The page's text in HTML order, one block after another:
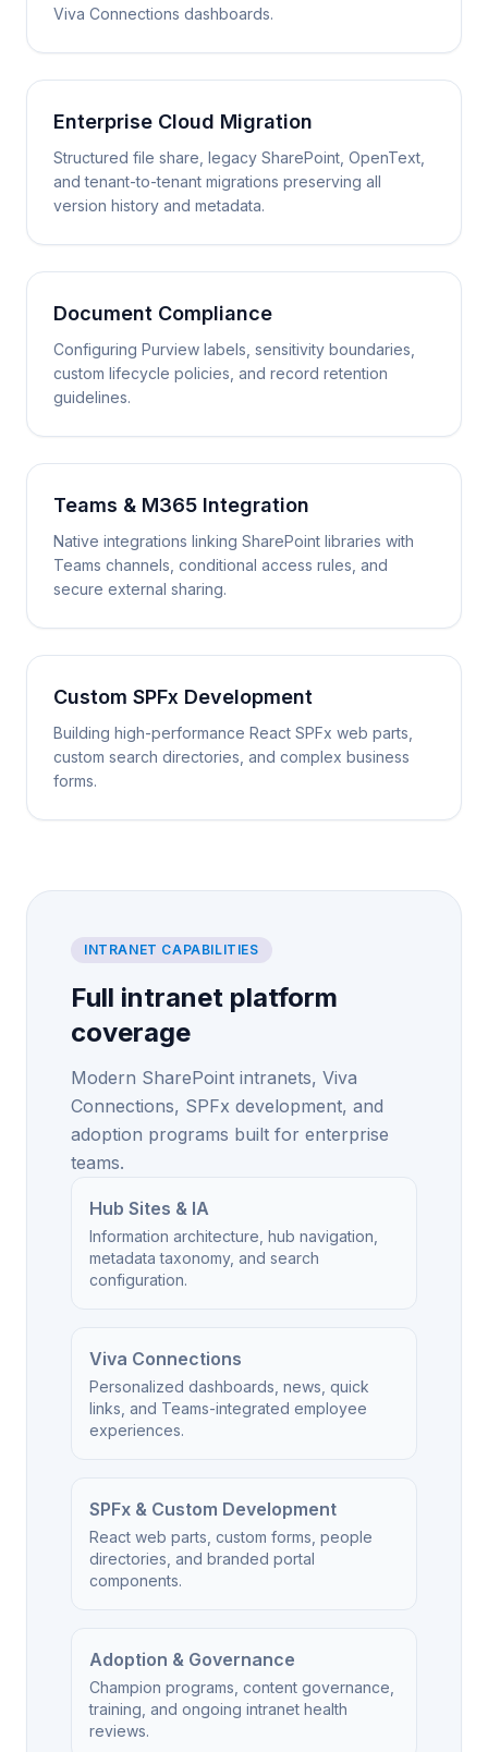
Viva Connections dashboards.
Enterprise Cloud Migration
Structured file share, legacy SharePoint, OpenText,
and tenant-to-tenant migrations preserving all
version history and metadata.
Document Compliance
Configuring Purview labels, sensitivity boundaries,
custom lifecycle policies, and record retention
guidelines.
Teams & M365 Integration
Native integrations linking SharePoint libraries with
Teams channels, conditional access rules, and
secure external sharing.
Custom SPFx Development
Building high-performance React SPFx web parts,
custom search directories, and complex business
forms.
INTRANET CAPABILITIES
Full intranet platform
coverage
Modern SharePoint intranets, Viva
Connections, SPFx development, and
adoption programs built for enterprise
teams.
Hub Sites & IA
Information architecture, hub navigation,
metadata taxonomy, and search
configuration.
Viva Connections
Personalized dashboards, news, quick
links, and Teams-integrated employee
experiences.
SPFx & Custom Development
React web parts, custom forms, people
directories, and branded portal
components.
Adoption & Governance
Champion programs, content governance,
training, and ongoing intranet health
reviews.